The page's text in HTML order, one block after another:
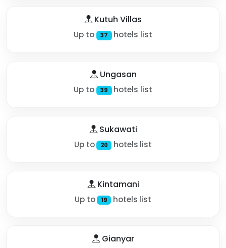
Kutuh Villas
Up to 37 hotels list
Ungasan
Up to 39 hotels list
Sukawati
Up to 20 hotels list
Kintamani
Up to 19 hotels list
Gianyar